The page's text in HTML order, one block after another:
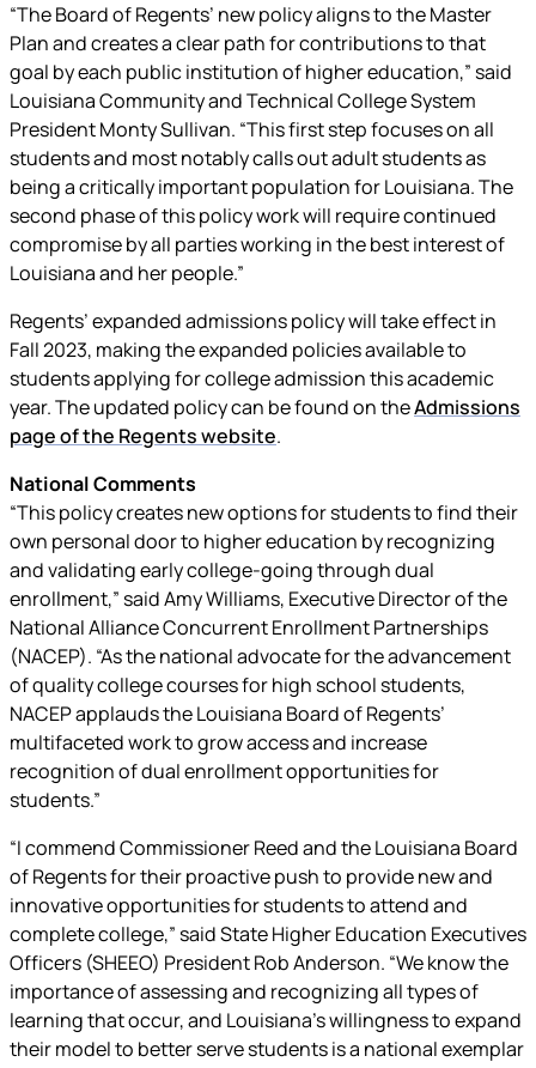
“The Board of Regents’ new policy aligns to the Master
Plan and creates a clear path for contributions to that
goal by each public institution of higher education,” said
Louisiana Community and Technical College System
President Monty Sullivan. “This first step focuses on all
students and most notably calls out adult students as
being a critically important population for Louisiana. The
second phase of this policy work will require continued
compromise by all parties working in the best interest of
Louisiana and her people.”
Regents’ expanded admissions policy will take effect in
Fall 2023, making the expanded policies available to
students applying for college admission this academic
year. The updated policy can be found on theAdmissions
page of the Regents website.
National Comments
“This policy creates new options for students to find their
own personal door to higher education by recognizing
and validating early college-going through dual
enrollment,” said Amy Williams, Executive Director of the
National Alliance Concurrent Enrollment Partnerships
(NACEP). “As the national advocate for the advancement
of quality college courses for high school students,
NACEP applauds the Louisiana Board of Regents’
multifaceted work to grow access and increase
recognition of dual enrollment opportunities for
students.”
“I commend Commissioner Reed and the Louisiana Board
of Regents for their proactive push to provide new and
innovative opportunities for students to attend and
complete college,” said State Higher Education Executives
Officers (SHEEO) President Rob Anderson. “We know the
importance of assessing and recognizing all types of
learning that occur, and Louisiana’s willingness to expand
their model to better serve students is a national exemplar